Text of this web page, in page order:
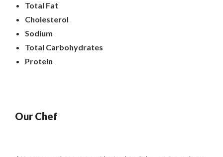
Total Fat
Cholesterol
Sodium
Total Carbohydrates
Protein
Our Chef